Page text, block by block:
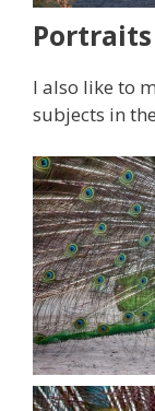
I also like to
subjects in